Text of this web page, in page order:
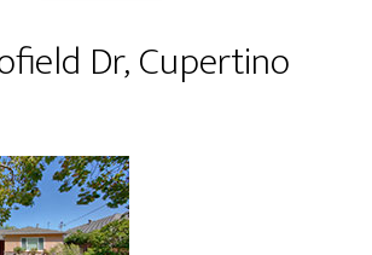
Dr, Cupertino